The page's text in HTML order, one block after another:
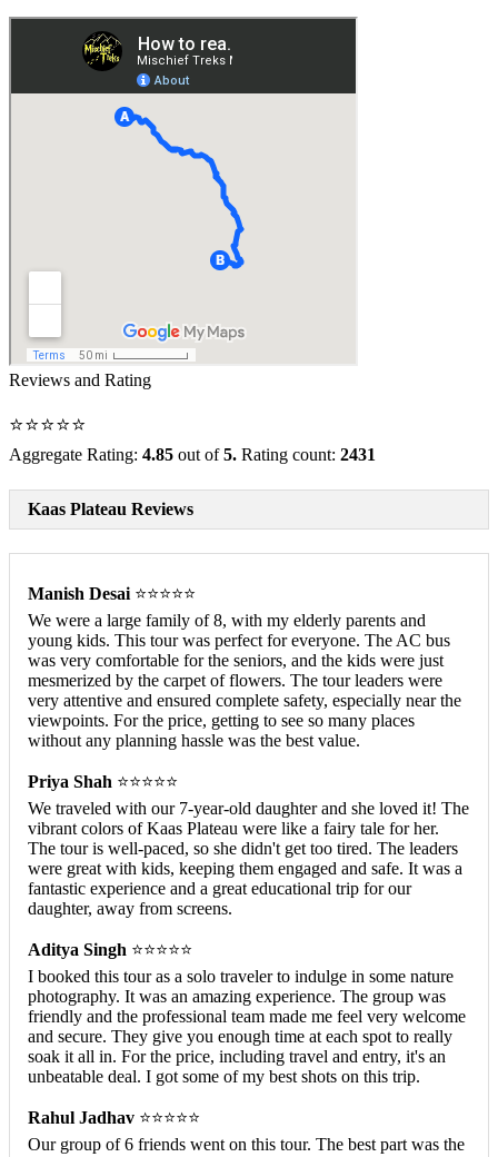
Reviews and Rating
⭐⭐⭐⭐⭐
Aggregate Rating:4.85out of5.Rating count:2431
Kaas Plateau Reviews
Manish Desai⭐⭐⭐⭐⭐
We were a large family of 8, with my elderly parents and
young kids. This tour was perfect for everyone. The AC bus
was very comfortable for the seniors, and the kids were just
mesmerized by the carpet of flowers. The tour leaders were
very attentive and ensured complete safety, especially near the
viewpoints. For the price, getting to see so many places
without any planning hassle was the best value.
Priya Shah⭐⭐⭐⭐⭐
We traveled with our 7-year-old daughter and she loved it! The
vibrant colors of Kaas Plateau were like a fairy tale for her.
The tour is well-paced, so she didn't get too tired. The leaders
were great with kids, keeping them engaged and safe. It was a
fantastic experience and a great educational trip for our
daughter, away from screens.
Aditya Singh⭐⭐⭐⭐⭐
I booked this tour as a solo traveler to indulge in some nature
photography. It was an amazing experience. The group was
friendly and the professional team made me feel very welcome
and secure. They give you enough time at each spot to really
soak it all in. For the price, including travel and entry, it's an
unbeatable deal. I got some of my best shots on this trip.
Rahul Jadhav⭐⭐⭐⭐⭐
Our group of 6 friends went on this tour. The best part was the